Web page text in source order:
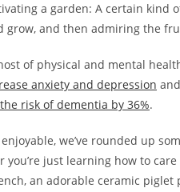
a garden: A certain
grow, and then admiring the
of physical and mental
anxiety and depression and
risk of dementia by 36%.
we’ve rounded up
you’re just learning how to
an adorable ceramic